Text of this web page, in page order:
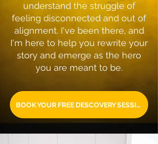
understand the struggle of
feeling disconnected and out of
alignment. I've been there, and
I'm here to help you rewrite your
story and emerge as the hero
you are meant to be.
BOOK YOUR FREE DESCOVERY SESSION TODAY